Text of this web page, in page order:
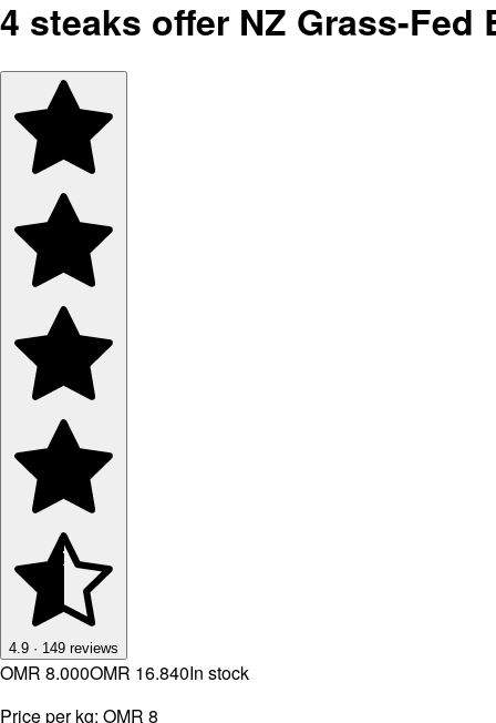
4 steaks offer NZ Grass-Fed
4.9 · 149 reviews
OMR 8.000OMR 16.840In stock
Price per kg: OMR 8